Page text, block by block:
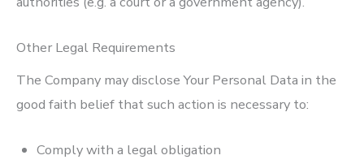
Other Legal Requirements
The Company may disclose Your Personal Data in the
good faith belief that such action is necessary to:
Comply with a legal obligation